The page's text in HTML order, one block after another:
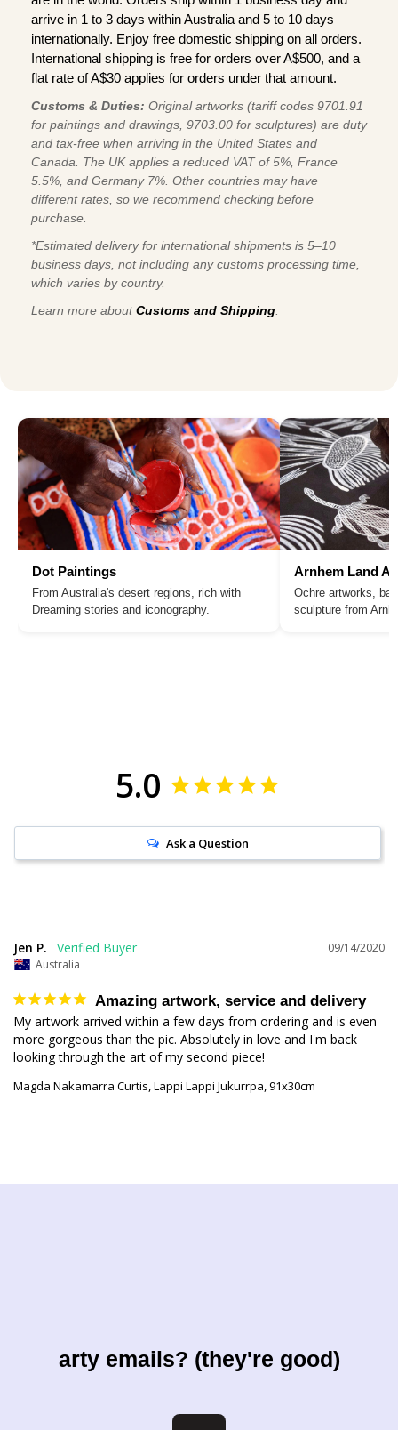
arrive in 1 to 3 days within Australia and 5 to 10 days
internationally. Enjoy free domestic shipping on all orders.
International shipping is free for orders over A$500, and a
flat rate of A$30 applies for orders under that amount.
Customs & Duties: Original artworks (tariff codes 9701.91
for paintings and drawings, 9703.00 for sculptures) are duty
and tax-free when arriving in the United States and
Canada. The UK applies a reduced VAT of 5%, France
5.5%, and Germany 7%. Other countries may have
different rates, so we recommend checking before
purchase.
*Estimated delivery for international shipments is 5–10
business days, not including any customs processing time,
which varies by country.
Learn more aboutCustoms and Shipping.
Dot Paintings
From Australia's desert regions, rich with
Dreaming stories and iconography.
Arnhem Land
Ochre artworks,
sculpture from
5.0
Ask a Question
09/14/2020
Jen P.
Australia
Amazing artwork, service and delivery
My artwork arrived within a few days from ordering and is even
more gorgeous than the pic. Absolutely in love and I'm back
Magda Nakamarra Curtis, Lappi Lappi Jukurrpa, 91x30cm
arty emails? (they're good)
Email